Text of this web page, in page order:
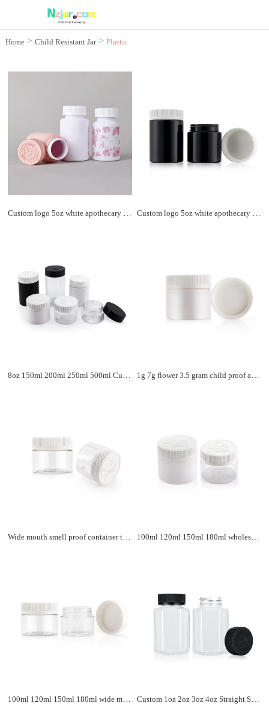
Home> Child Resistant Jar> Plastic
Custom logo 5oz white apothecary plastic jar child resistant cap soft touch matte packaging plastic bottle Custom logo 5oz white apothecary plastic jar child resistant cap soft touch matte packaging plastic bottle
Wide mouth smell proof container tablet medicine vitamin supplement luxury transparent plastic pill bottles with CRC cap 100ml 120ml 150ml 180ml wholesale luxury plastic bottle black round plastic capsule pill bottle